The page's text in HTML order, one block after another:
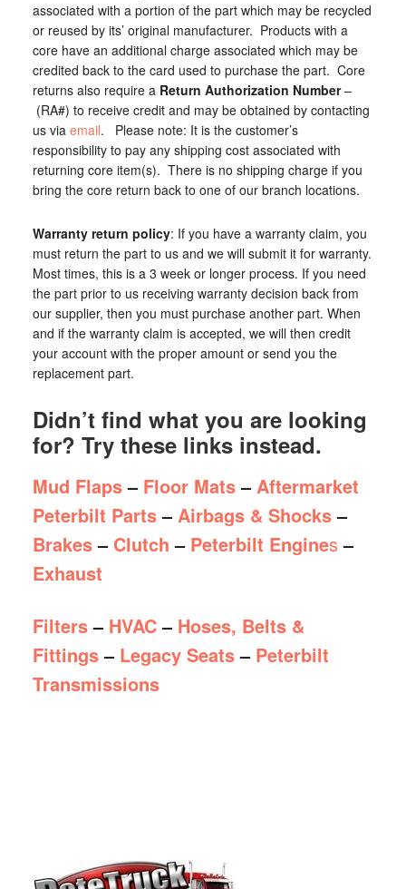
associated with a portion of the part which may be recycled
or reused by its’ original manufacturer. Products with a
core have an additional charge associated which may be
credited back to the card used to purchase the part. Core
returns also require a Return Authorization Number–
(RA#) to receive credit and may be obtained by contacting
us via email. Please note: It is the customer’s
responsibility to pay any shipping cost associated with
returning core item(s). There is no shipping charge if you
bring the core return back to one of our branch locations.
Warranty return policy: If you have a warranty claim, you
must return the part to us and we will submit it for warranty.
Most times, this is a 3 week or longer process. If you need
the part prior to us receiving warranty decision back from
our supplier, then you must purchase another part. When
and if the warranty claim is accepted, we will then credit
your account with the proper amount or send you the
replacement part.
Didn’t find what you are looking
for? Try these links instead.
Mud Flaps– Floor Mats–Aftermarket
Peterbilt Parts–Airbags & Shocks–
Brakes– Clutch – Peterbilt Engines –
Exhaust
Filters– HVAC– Hoses, Belts &
Fittings– Legacy Seats– Peterbilt
Transmissions